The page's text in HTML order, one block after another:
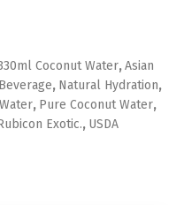
Coconut Water,Asian
, Natural Hydration,
, Pure Coconut Water,
Exotic., USDA